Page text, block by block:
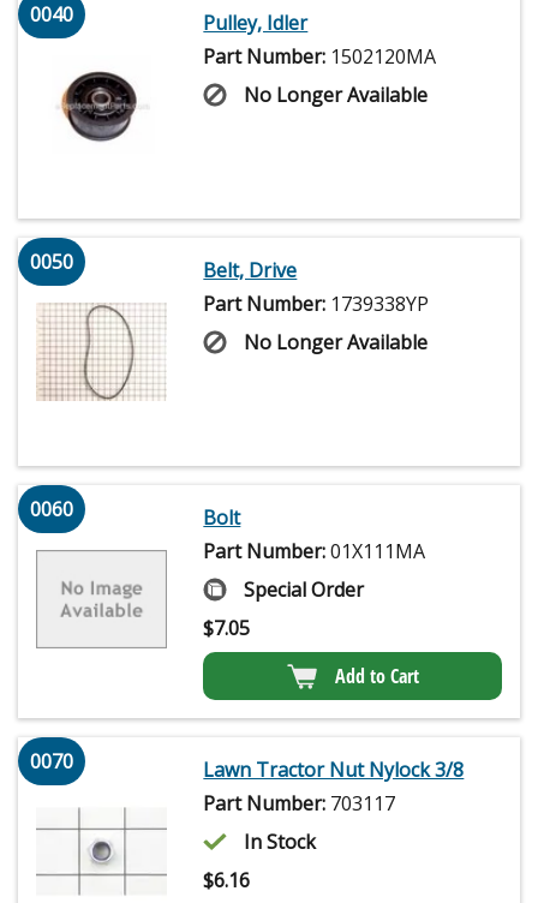
0040
Pulley, Idler
Part Number: 1502120MA
No Longer Available
0050
Belt, Drive
Part Number: 1739338YP
No Longer Available
0060
Bolt
Part Number:01X111MA
Special Order
$7.05
Add to Cart
0070
Lawn Tractor Nut Nylock 3/8
Part Number: 703117
In Stock
$6.16